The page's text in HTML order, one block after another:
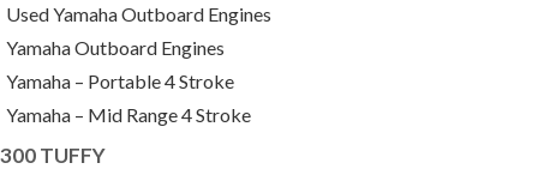
Used Yamaha Outboard Engines
Yamaha Outboard Engines
Yamaha – Portable 4 Stroke
Yamaha – Mid Range 4 Stroke
300 TUFFY